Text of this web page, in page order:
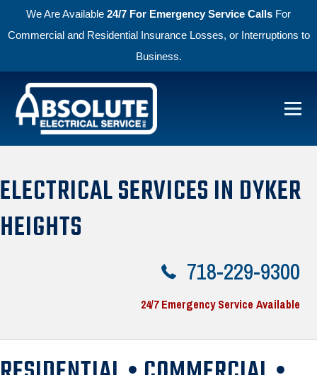
We Are Available 24/7 For Emergency Service Calls For
Commercial and Residential Insurance Losses, or Interruptions to
Business.
Skip to primary navigation
Skip to main content
Menu
ELECTRICAL SERVICES IN DYKER
HEIGHTS
718-229-9300
24/7 Emergency Service Available